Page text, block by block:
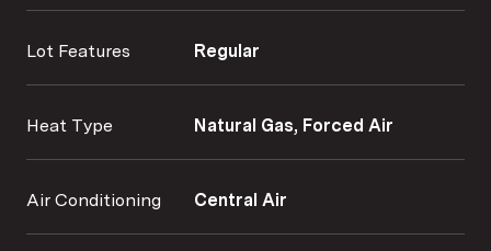
Lot Features Regular
Heat Type Natural Gas, Forced Air
Air Conditioning Central Air